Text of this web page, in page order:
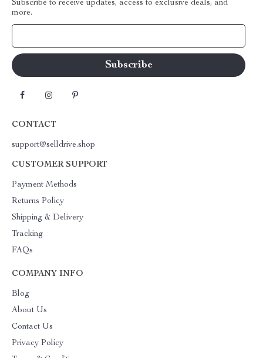
Subscribe to receive updates, access to exclusive deals, and
more.
CONTACT
support@selldrive.shop
CUSTOMER SUPPORT
Payment Methods
Returns Policy
Shipping & Delivery
Tracking
FAQs
COMPANY INFO
Blog
About Us
Contact Us
Privacy Policy